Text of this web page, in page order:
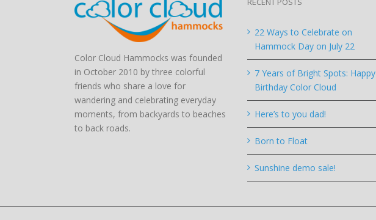
Color Cloud Hammocks was founded
in October 2010 by three colorful
friends who share a love for
wandering and celebrating everyday
moments, from backyards to beaches
to back roads.
22 Ways to Celebrate on
Hammock Day on July 22
7 Years of Bright Spots: Happy
Birthday Color Cloud
Here’s to you dad!
Born to Float
Sunshine demo sale!